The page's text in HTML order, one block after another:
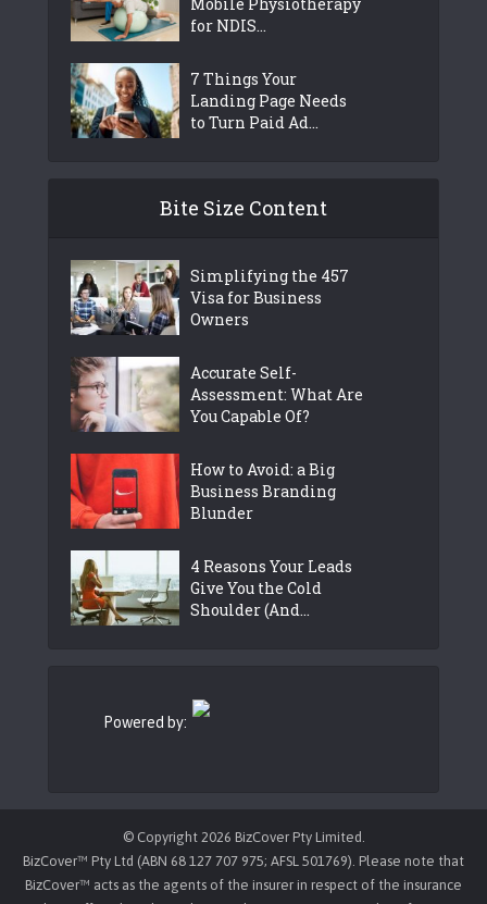
Mobile Physiotherapy
for NDIS...
7 Things Your
Landing Page Needs
to Turn Paid Ad...
Bite Size Content
Simplifying the 457
Visa for Business
Owners
Accurate Self-
Assessment: What Are
You Capable Of?
How to Avoid: a Big
Business Branding
Blunder
4 Reasons Your Leads
Give You the Cold
Shoulder (And...
Powered by:
© Copyright 2026 BizCover Pty Limited.
BizCover™ Pty Ltd (ABN 68 127 707 975; AFSL 501769). Please note that
BizCover™ acts as the agents of the insurer in respect of the insurance